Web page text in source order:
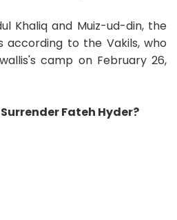
Khaliq and Muiz-ud-din, the
according to the Vakils, who
camp on February 26,
Fateh Hyder?